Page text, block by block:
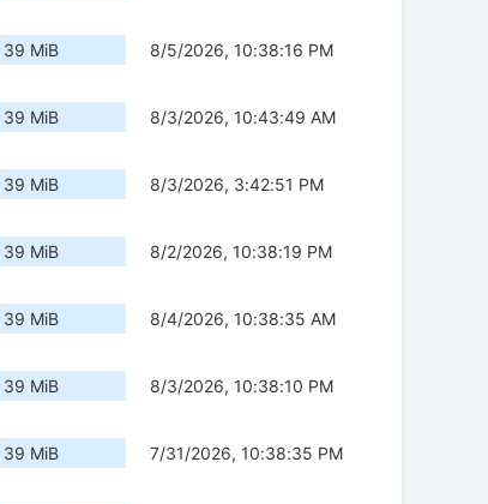
39 MiB 8/5/2026, 10:38:16 PM
39 MiB 8/3/2026, 10:43:49 AM
39 MiB 8/3/2026, 3:42:51 PM
39 MiB 8/2/2026, 10:38:19 PM
39 MiB 8/4/2026, 10:38:35 AM
39 MiB 8/3/2026, 10:38:10 PM
39 MiB 7/31/2026, 10:38:35 PM